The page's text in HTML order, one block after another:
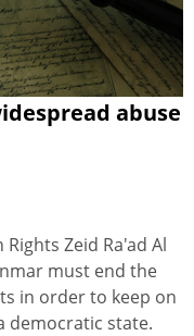
abuse
Zeid Ra'ad Al
must end the
in order to keep on
democratic state.